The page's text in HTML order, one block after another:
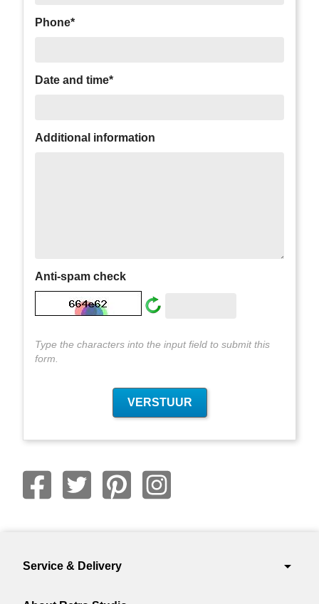
Phone*
Date and time*
Additional information
Anti-spam check
Type the characters into the input field to submit this
form.
Service & Delivery arrow_drop_down